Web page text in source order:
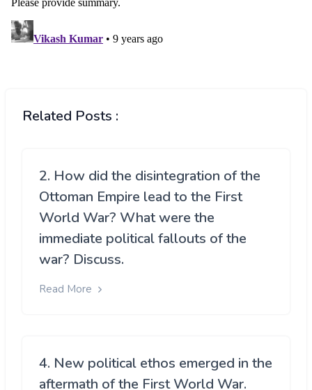
Related Posts :
2. How did the disintegration of the
Ottoman Empire lead to the First
World War? What were the
immediate political fallouts of the
war? Discuss.
Read More
4. New political ethos emerged in the
aftermath of the First World War.